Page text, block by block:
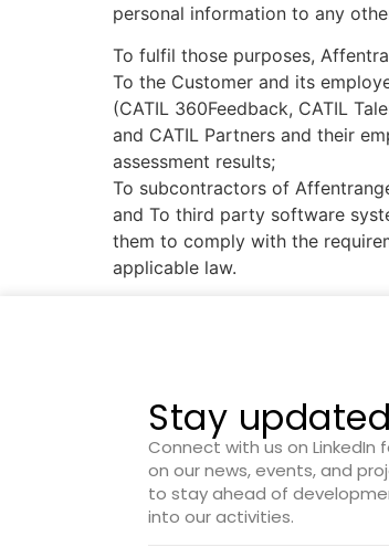
personal information to any
To fulfil those purposes,
To the Customer and its
(CATIL 360Feedback, CATIL
and CATIL Partners and their
assessment results;
To subcontractors of
and To third party software
them to comply with the
applicable law.
Stay updated
Connect with us on
on our news, events, and
to stay ahead of
into our activities.